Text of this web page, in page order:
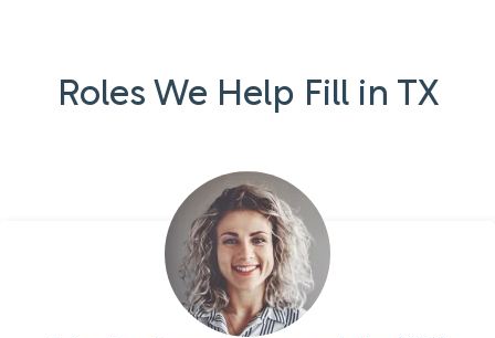
Roles We Help Fill in TX